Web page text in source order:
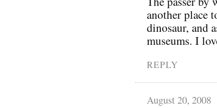
another place
dinosaur, and
museums. I
REPLY
August 20, 2008